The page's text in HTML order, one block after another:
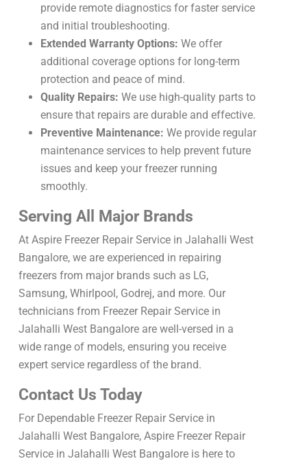
provide remote diagnostics for faster service
and initial troubleshooting.
Extended Warranty Options: We offer
additional coverage options for long-term
protection and peace of mind.
Quality Repairs: We use high-quality parts to
ensure that repairs are durable and effective.
Preventive Maintenance: We provide regular
maintenance services to help prevent future
issues and keep your freezer running
smoothly.
Serving All Major Brands
At Aspire Freezer Repair Service in Jalahalli West
Bangalore, we are experienced in repairing
freezers from major brands such as LG,
Samsung, Whirlpool, Godrej, and more. Our
technicians from Freezer Repair Service in
Jalahalli West Bangalore are well-versed in a
wide range of models, ensuring you receive
expert service regardless of the brand.
Contact Us Today
For Dependable Freezer Repair Service in
Jalahalli West Bangalore, Aspire Freezer Repair
Service in Jalahalli West Bangalore is here to